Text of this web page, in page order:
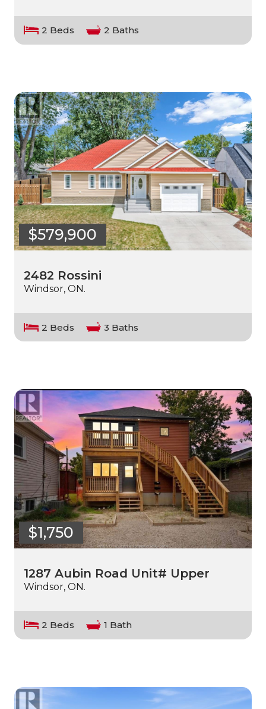
2 Beds 2 Baths
$579,900
2482 Rossini
Windsor, ON.
2 Beds 3 Baths
$1,750
1287 Aubin Road Unit# Upper
Windsor, ON.
2 Beds 1 Bath